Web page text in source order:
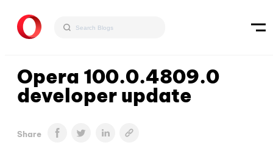
Opera 100.0.4809.0
developer update
Share